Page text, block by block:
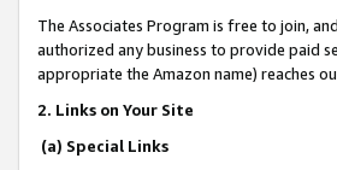
The Associates Program is free to join,
authorized any business to provide paid
appropriate the Amazon name) reaches
2. Links on Your Site
(a) Special Links